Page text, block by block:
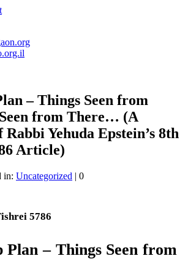
– Things Seen from
from There… (A
Yehuda Epstein’s 8th
Article)
in: Uncategorized | 0
5786
Plan – Things Seen from